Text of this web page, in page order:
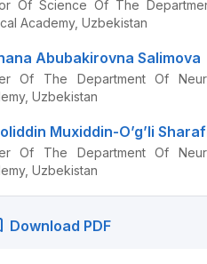
Of Science Of The
Academy, Uzbekistan
Abubakirovna Salimova
Of The Department Of
Uzbekistan
Muxiddin-O’g’li
Of The Department Of
Uzbekistan
Download PDF